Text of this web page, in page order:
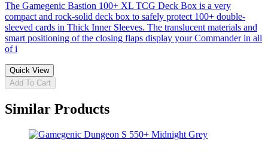
The Gamegenic Bastion 100+ XL TCG Deck Box is a very
compact and rock-solid deck box to safely protect 100+ double-
sleeved cards in Thick Inner Sleeves. The translucent materials and
smart positioning of the closing flaps display your Commander in all
of i
Quick View
Add To Cart
Similar Products